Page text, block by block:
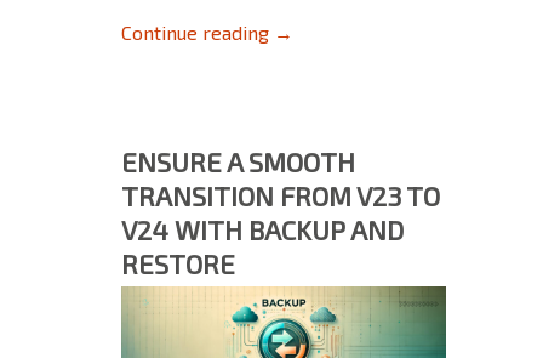
Continue reading Ensure a Smooth Transition
→
ENSURE A SMOOTH
TRANSITION FROM V23 TO
V24 WITH BACKUP AND
RESTORE